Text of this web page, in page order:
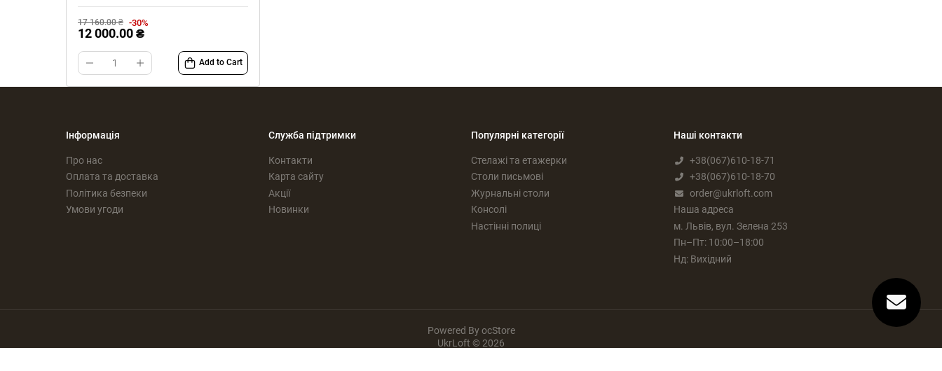
17 160.00 ₴ -30%
12 000.00 ₴
Add to Cart
Інформація
Про нас
Оплата та доставка
Політика безпеки
Умови угоди
Служба підтримки
Контакти
Карта сайту
Акції
Новинки
Популярні категорії
Стелажі та етажерки
Столи письмові
Журнальні столи
Консолі
Настінні полиці
Наші контакти
+38(067)610-18-71
+38(067)610-18-70
order@ukrloft.com
Наша адреса
м. Львів, вул. Зелена 253
Пн–Пт: 10:00–18:00
Нд: Вихідний
Powered ByocStore
UkrLoft © 2026